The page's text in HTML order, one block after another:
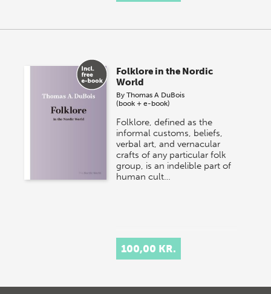
Folklore in the Nordic
World
ByThomas A DuBois
(book + e-book)
Folklore, defined as the
informal customs, beliefs,
verbal art, and vernacular
crafts of any particular folk
group, is an indelible part of
human cult…
100,00 KR.